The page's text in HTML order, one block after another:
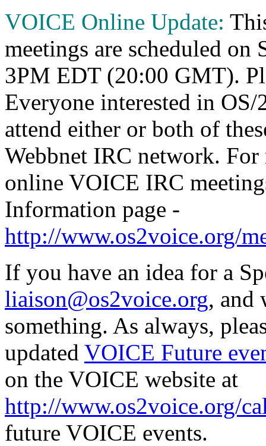
VOICE Online Update:
meetings are scheduled on
3PM EDT (20:00 GMT).
Everyone interested in
attend either or both of
Webbnet IRC network.
online VOICE IRC
Information page -
http://www.os2voice.org/
If you have an idea for a
liaison@os2voice.org, and
something. As always,
updated VOICE Future
on the VOICE website at
http://www.os2voice.org/
future VOICE events.